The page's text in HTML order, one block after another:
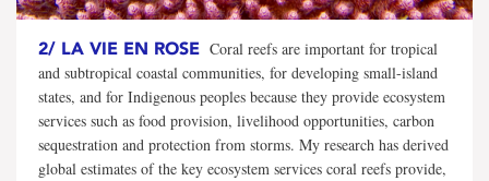
2/ LA VIE EN ROSE Coral reefs are important for tropical
and subtropical coastal communities, for developing small-island
states, and for Indigenous peoples because they provide ecosystem
services such as food provision, livelihood opportunities, carbon
sequestration and protection from storms. My research has derived
global estimates of the key ecosystem services coral reefs provide,